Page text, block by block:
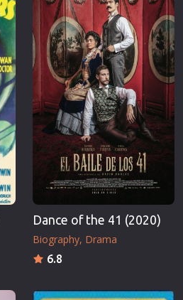
Dance of the 41 (2020)
Biography Drama
6.8